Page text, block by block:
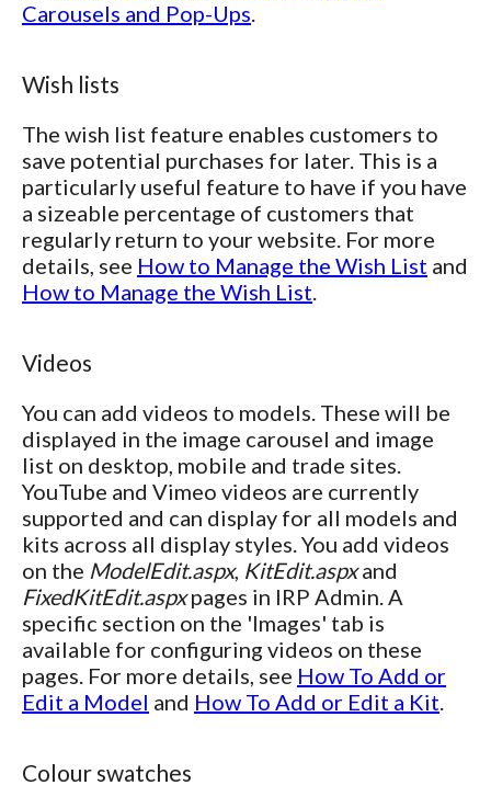
Carousels and Pop-Ups.
Wish lists
The wish list feature enables customers to
save potential purchases for later. This is a
particularly useful feature to have if you have
a sizeable percentage of customers that
regularly return to your website. For more
details, see How to Manage the Wish List and
How to Manage the Wish List.
Videos
You can add videos to models. These will be
displayed in the image carousel and image
list on desktop, mobile and trade sites.
YouTube and Vimeo videos are currently
supported and can display for all models and
kits across all display styles. You add videos
on the ModelEdit.aspx, KitEdit.aspxand
FixedKitEdit.aspxpages in IRP Admin. A
specific section on the 'Images' tab is
available for configuring videos on these
pages. For more details, see How To Add or
Edit a Model and How To Add or Edit a Kit.
Colour swatches